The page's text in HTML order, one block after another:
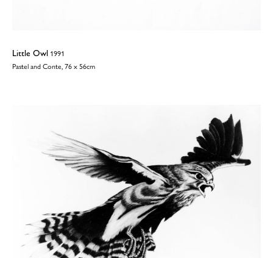
Little Owl 1991
Pastel and Conte, 76 x 56cm